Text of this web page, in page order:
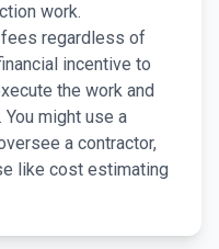
work.
regardless of
incentive to
the work and
might use a
a contractor,
like cost estimating